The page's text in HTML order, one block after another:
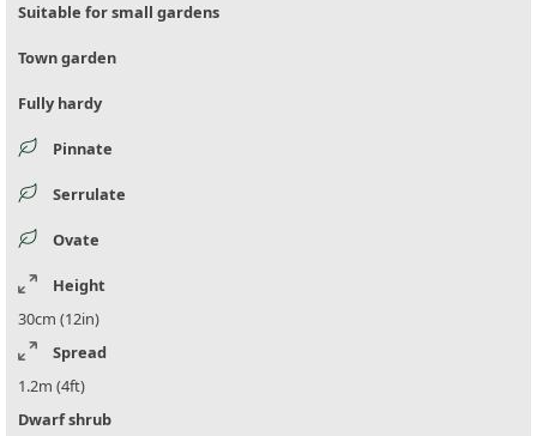
Suitable for small gardens
Town garden
Fully hardy
Pinnate
Serrulate
Ovate
Height
30cm (12in)
Spread
1.2m (4ft)
Dwarf shrub